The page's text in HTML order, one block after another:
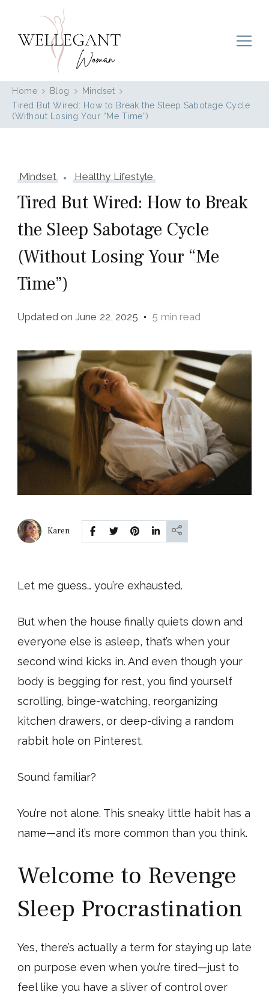
Wellegant Woman
Home Blog
Mindset
Tired But Wired: How to Break the Sleep Sabotage Cycle
(Without Losing Your “Me Time”)
Mindset Healthy Lifestyle
Tired But Wired: How to Break
the Sleep Sabotage Cycle
(Without Losing Your “Me
Time”)
Updated onJune 22, 2025 5 min read
Karen
Let me guess… you’re exhausted.
But when the house finally quiets down and
everyone else is asleep, that’s when your
second wind kicks in. And even though your
body is begging for rest, you find yourself
scrolling, binge-watching, reorganizing
kitchen drawers, or deep-diving a random
rabbit hole on Pinterest.
Sound familiar?
You’re not alone. This sneaky little habit has a
name—and it’s more common than you think.
Welcome to Revenge
Sleep Procrastination
Yes, there’s actually a term for staying up late
on purpose even when you’re tired—just to
feel like you have a sliver of control over